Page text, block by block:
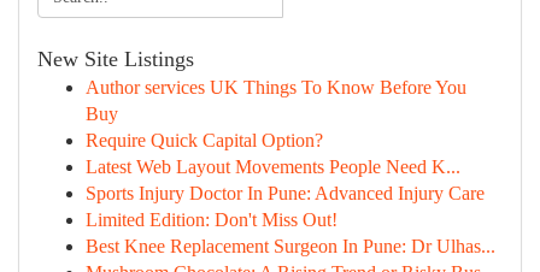
New Site Listings
Author services UK Things To Know Before You
Buy
Require Quick Capital Option?
Latest Web Layout Movements People Need K...
Sports Injury Doctor In Pune: Advanced Injury Care
Limited Edition: Don't Miss Out!
Best Knee Replacement Surgeon In Pune: Dr Ulhas...